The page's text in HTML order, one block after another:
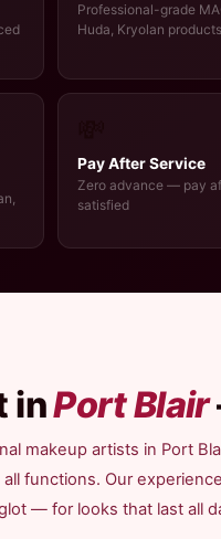
Professional-grade
Huda, Kryolan products
Pay After Service
Zero advance — pay
satisfied
inPort Blair
makeup artists in Port
functions. Our
— for looks that last all